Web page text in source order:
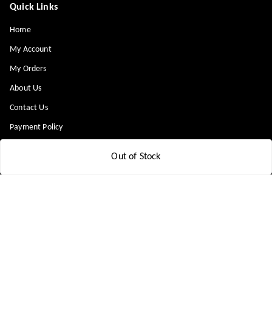
Out of Stock
Quick Links
Home
My Account
My Orders
About Us
Contact Us
Payment Policy